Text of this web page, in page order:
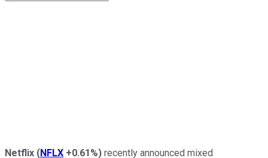
Netflix (NFLX +0.61%) recently announced mixed